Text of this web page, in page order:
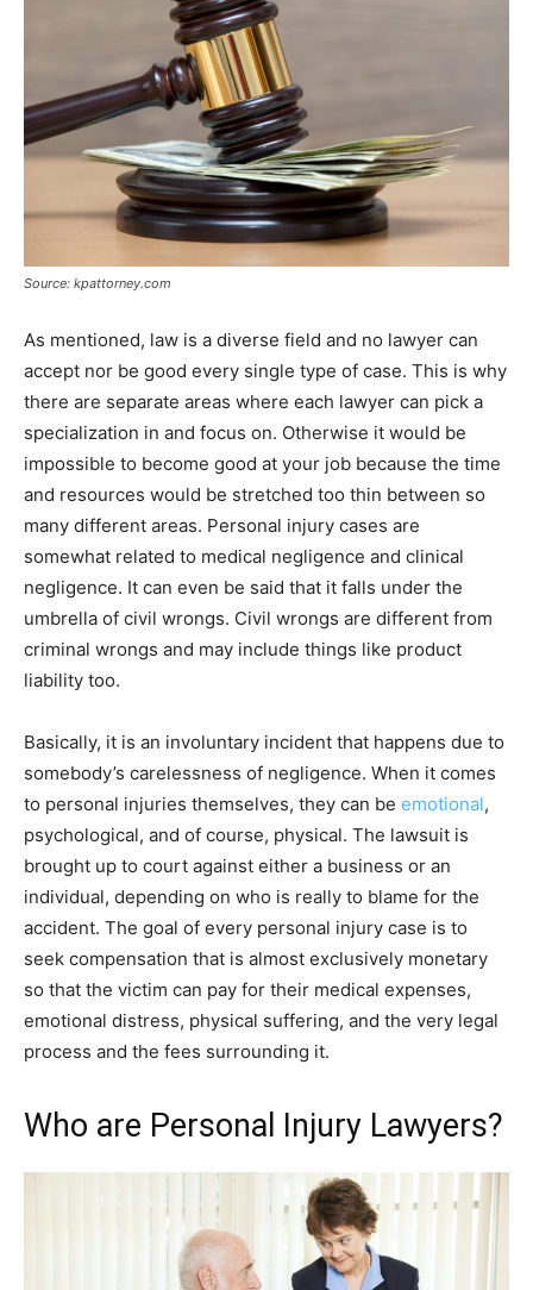
Source: kpattorney.com
As mentioned, law is a diverse field and no lawyer can
accept nor be good every single type of case. This is why
there are separate areas where each lawyer can pick a
specialization in and focus on. Otherwise it would be
impossible to become good at your job because the time
and resources would be stretched too thin between so
many different areas. Personal injury cases are
somewhat related to medical negligence and clinical
negligence. It can even be said that it falls under the
umbrella of civil wrongs. Civil wrongs are different from
criminal wrongs and may include things like product
liability too.
Basically, it is an involuntary incident that happens due to
somebody’s carelessness of negligence. When it comes
to personal injuries themselves, they can be emotional,
psychological, and of course, physical. The lawsuit is
brought up to court against either a business or an
individual, depending on who is really to blame for the
accident. The goal of every personal injury case is to
seek compensation that is almost exclusively monetary
so that the victim can pay for their medical expenses,
emotional distress, physical suffering, and the very legal
process and the fees surrounding it.
Who are Personal Injury Lawyers?